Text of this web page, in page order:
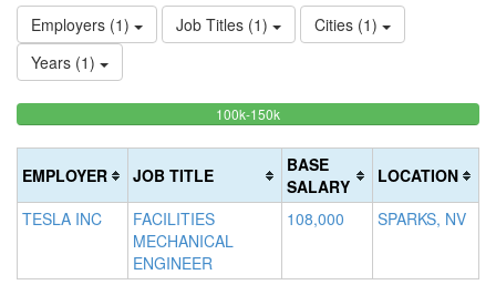
Employers (1)
Job Titles (1)
Cities (1)
Years (1)
(success)
100k-150k100%
(success)
EMPLOYER JOB TITLE
BASE
SALARY
LOCATION
TESLA INC
FACILITIES
MECHANICAL
ENGINEER
108,000 SPARKS, NV